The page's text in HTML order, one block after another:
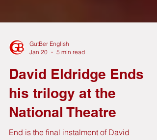
Jan 20
5 min read
David Eldridge Ends
his trilogy at the
National Theatre